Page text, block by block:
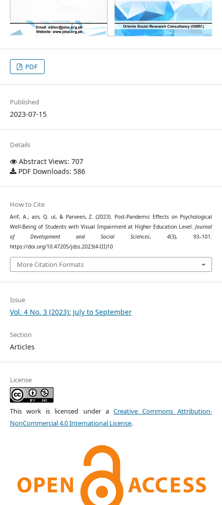
PDF
Published
2023-07-15
Details
Abstract Views: 707
PDF Downloads: 586
How to Cite
Arif, A., ain, Q. ul, & Parveen, Z. (2023). Post-Pandemic Effects on Psychological
Well-Being of Students with Visual Impairment at Higher Education Level.Journal
of Development and Social Sciences,4(3), 93–101.
https://doi.org/10.47205/jdss.2023(4-III)10
More Citation Formats
Issue
Vol. 4 No. 3 (2023): July to September
Section
Articles
License
This work is licensed under a Creative Commons Attribution-
NonCommercial 4.0 International License.